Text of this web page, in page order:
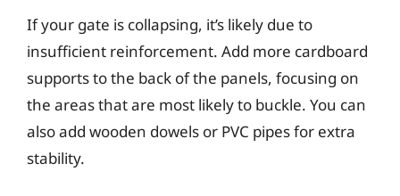
If your gate is collapsing, it’s likely due to
insufficient reinforcement. Add more cardboard
supports to the back of the panels, focusing on
the areas that are most likely to buckle. You can
also add wooden dowels or PVC pipes for extra
stability.